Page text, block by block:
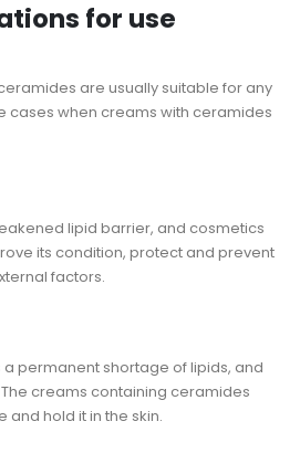
for use
are usually suitable for any
cases when creams with ceramides
lipid barrier, and cosmetics
its condition, protect and prevent
factors.
a permanent shortage of lipids, and
creams containing ceramides
hold it in the skin.